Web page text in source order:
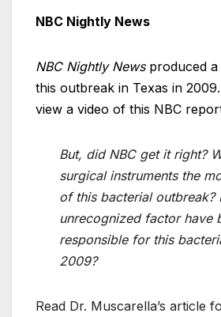
NBC Nightly News
NBC Nightly Newsproduced
this outbreak in Texas in 2009.
view a video of this NBC
But, did NBC get it right?
surgical instruments the
of this bacterial outbreak?
unrecognized factor have
responsible for this
2009?
Read Dr. Muscarella’s article